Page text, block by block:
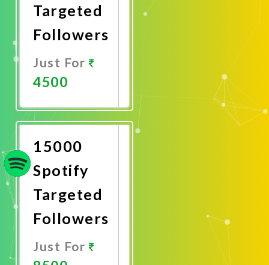
Targeted
Followers
Just For
4500
Now
15000
Spotify
Targeted
Followers
Just For